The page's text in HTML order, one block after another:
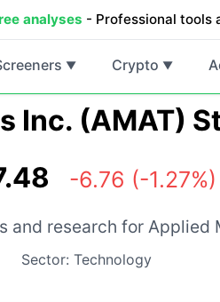
analyses - Professional tools
▼ Crypto ▼
Inc. (AMAT)
-6.76 (-1.27%)
and research for Applied
Sector: Technology